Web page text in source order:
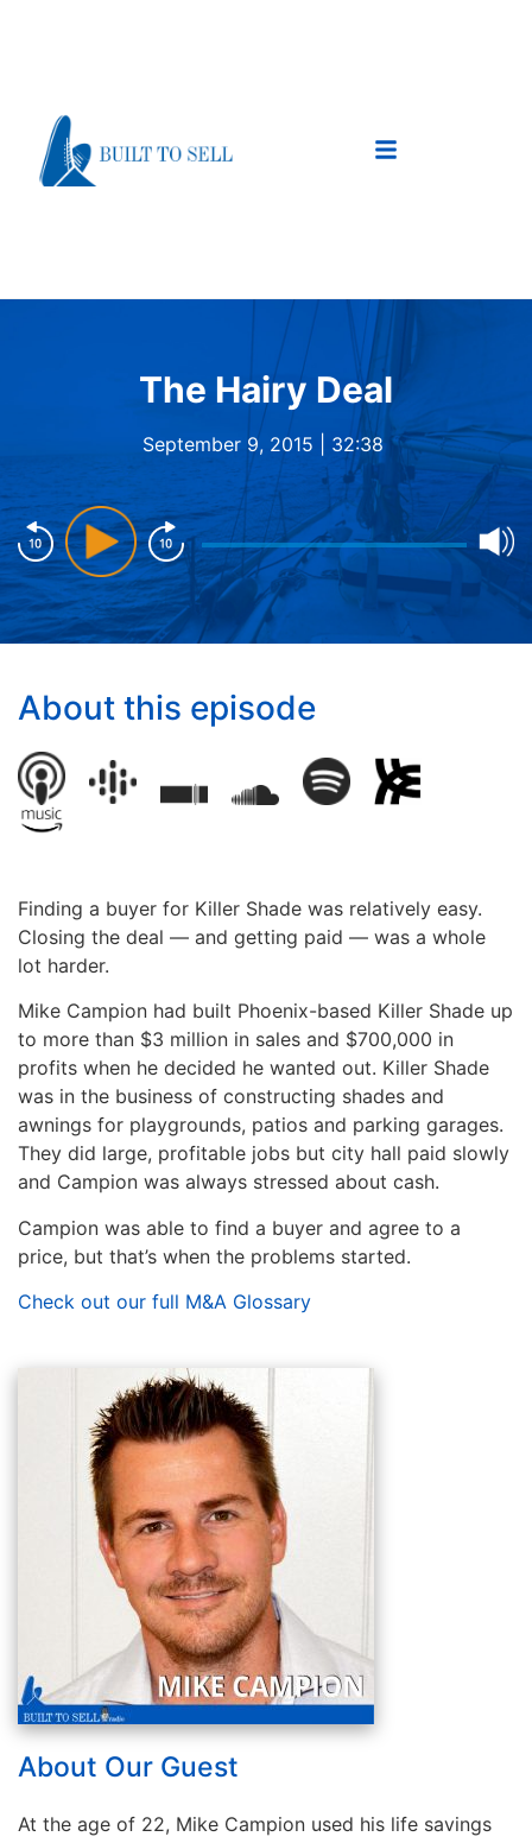
The Hairy Deal
September 9, 2015 | 32:38
About this episode
Finding a buyer for Killer Shade was relatively easy.
Closing the deal — and getting paid — was a whole
lot harder.
Mike Campion had built Phoenix-based Killer Shade up
to more than $3 million in sales and $700,000 in
profits when he decided he wanted out. Killer Shade
was in the business of constructing shades and
awnings for playgrounds, patios and parking garages.
They did large, profitable jobs but city hall paid slowly
and Campion was always stressed about cash.
Campion was able to find a buyer and agree to a
price, but that’s when the problems started.
Check out our full M&A Glossary
About Our Guest
At the age of 22, Mike Campion used his life savings